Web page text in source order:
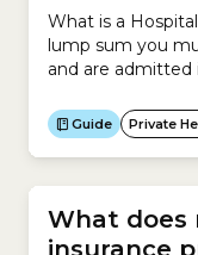
What is a
lump sum you
and are admitted
your Hospital
higher excess for
Guide Private
What
insurance